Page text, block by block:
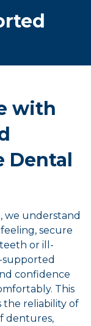
with
Dental
, we understand
secure
or ill-
confidence
This
the reliability of
dentures,